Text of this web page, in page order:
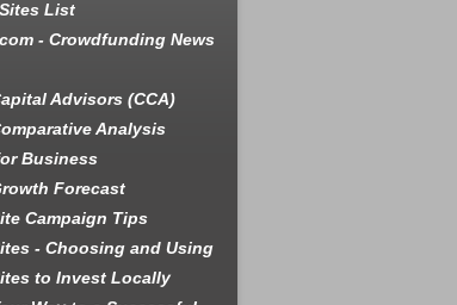
List
- Crowdfunding News
Advisors (CCA)
Analysis
Business
Forecast
Campaign Tips
- Choosing and Using
to Invest Locally